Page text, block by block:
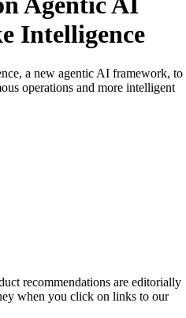
Intelligence
a new agentic AI framework, to
operations and more intelligent
recommendations are editorially
when you click on links to our